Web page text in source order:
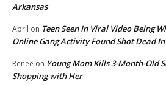
Arkansas
April on Teen Seen In Viral Video Being
Online Gang Activity Found Shot Dead
Renee on Young Mom Kills 3-Month-Old
Shopping with Her